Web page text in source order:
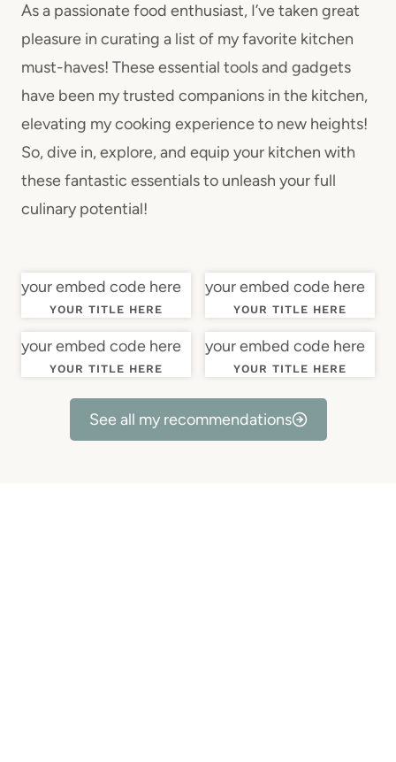
As a passionate food enthusiast, I’ve taken great
pleasure in curating a list of my favorite kitchen
must-haves! These essential tools and gadgets
have been my trusted companions in the kitchen,
elevating my cooking experience to new heights!
So, dive in, explore, and equip your kitchen with
these fantastic essentials to unleash your full
culinary potential!
your embed code here
YOUR TITLE HERE
your embed code here
YOUR TITLE HERE
your embed code here
YOUR TITLE HERE
your embed code here
YOUR TITLE HERE
See all my recommendations